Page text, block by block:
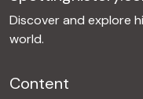
Discover and explore
world.
Content